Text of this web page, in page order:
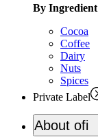
By Ingredient
Cocoa
Coffee
Dairy
Nuts
Spices
Private Label
About ofi